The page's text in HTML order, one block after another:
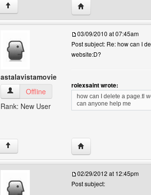
↑ Visit poster's website:
astalavistamovie
astalavistamovie View user's profile
Offline
Rank: New User
03/09/2010 at 07:45am
Post subject: Re: how can I
website:D?
rolexsaint wrote:
how can I delete a page.tl
can anyone help me
↑ Visit poster's website:
02/29/2012 at 12:45pm
Post subject: